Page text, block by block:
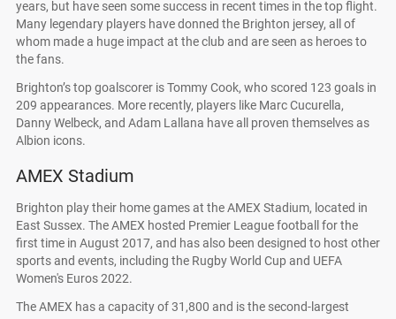
years, but have seen some success in recent times in the top flight.
Many legendary players have donned the Brighton jersey, all of
whom made a huge impact at the club and are seen as heroes to
the fans.
Brighton’s top goalscorer is Tommy Cook, who scored 123 goals in
209 appearances. More recently, players like Marc Cucurella,
Danny Welbeck, and Adam Lallana have all proven themselves as
Albion icons.
AMEX Stadium
Brighton play their home games at the AMEX Stadium, located in
East Sussex. The AMEX hosted Premier League football for the
first time in August 2017, and has also been designed to host other
sports and events, including the Rugby World Cup and UEFA
Women's Euros 2022.
The AMEX has a capacity of 31,800 and is the second-largest